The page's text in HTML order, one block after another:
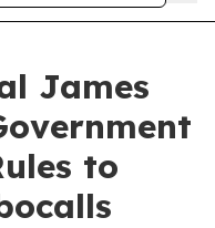
James
to